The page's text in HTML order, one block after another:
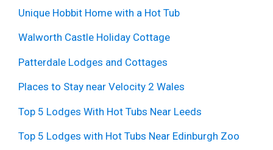
Unique Hobbit Home with a Hot Tub
Walworth Castle Holiday Cottage
Patterdale Lodges and Cottages
Places to Stay near Velocity 2 Wales
Top 5 Lodges With Hot Tubs Near Leeds
Top 5 Lodges with Hot Tubs Near Edinburgh Zoo